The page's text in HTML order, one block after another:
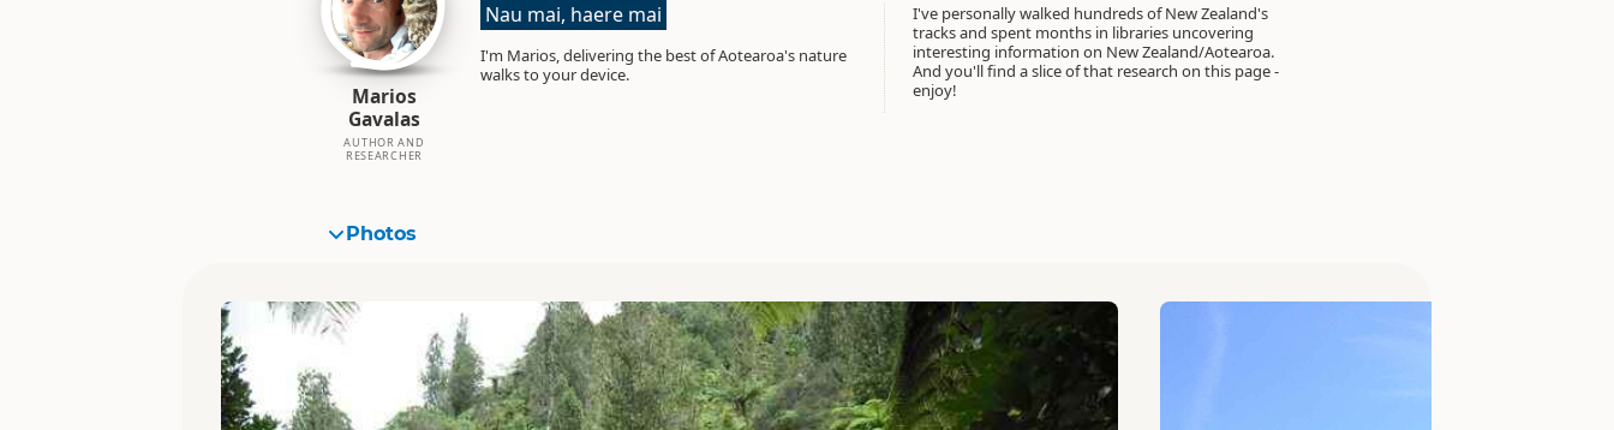
Marios
Gavalas
AUTHOR AND
RESEARCHER
Nau mai, haere mai
I'm Marios, delivering the best of Aotearoa's nature
walks to your device.
I've personally walked hundreds of New Zealand's
tracks and spent months in libraries uncovering
interesting information on New Zealand/Aotearoa.
And you'll find a slice of that research on this page -
enjoy!
Photos